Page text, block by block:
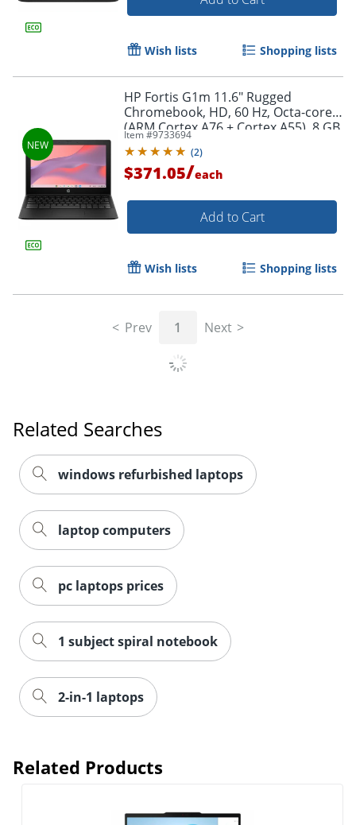
Wish lists Shopping lists
HP Fortis G1m 11.6" Rugged
Chromebook, HD, 60 Hz, Octa-core
(ARM Cortex A76 + Cortex A55), 8 GB,
Jet Black, BV0X0UTABA
Item #9733694
(2)
$371.05/each
Add to Cart
Wish lists Shopping lists
Prev 1 Next
Related Searches
windows refurbished laptops
laptop computers
pc laptops prices
1 subject spiral notebook
2-in-1 laptops
Related Products